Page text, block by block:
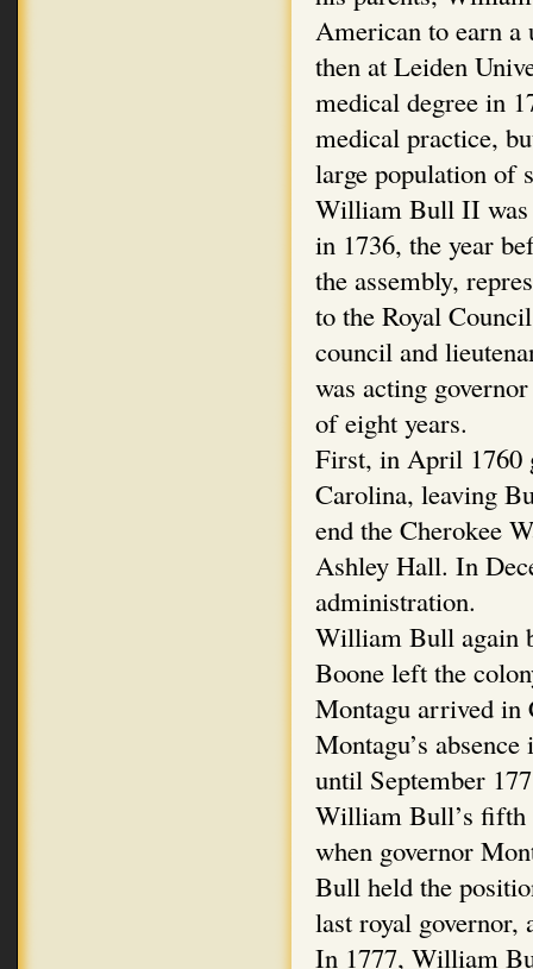
American to earn
then at Leiden
medical degree in
medical practice,
large population of
William Bull II was
in 1736, the year
the assembly,
to the Royal
council and
was acting
of eight years.
First, in April 1760
Carolina, leaving
end the Cherokee
Ashley Hall. In
administration.
William Bull again
Boone left the
Montagu arrived in
Montagu’s
until September
William Bull’s fifth
when governor
Bull held the
last royal governor,
In 1777, William